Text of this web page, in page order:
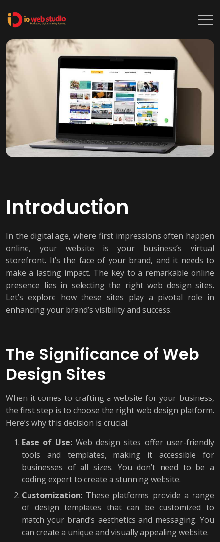
Introduction
In the digital age, where first impressions often happen
online, your website is your business’s virtual
storefront. It’s the face of your brand, and it needs to
make a lasting impact. The key to a remarkable online
presence lies in selecting the right web design sites.
Let’s explore how these sites play a pivotal role in
enhancing your brand’s visibility and success.
The Significance of Web
Design Sites
When it comes to crafting a website for your business,
the first step is to choose the right web design platform.
Here’s why this decision is crucial:
Ease of Use:Web design sites offer user-friendly
tools and templates, making it accessible for
businesses of all sizes. You don’t need to be a
coding expert to create a stunning website.
Customization: These platforms provide a range
of design templates that can be customized to
match your brand’s aesthetics and messaging. You
can create a unique and visually appealing website.